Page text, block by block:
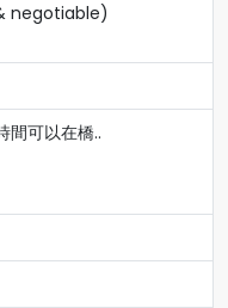
negotiable)
間可以在橋..